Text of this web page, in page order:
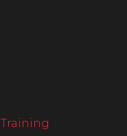
Training